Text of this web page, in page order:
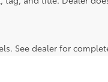
See dealer for
for a car, truck or